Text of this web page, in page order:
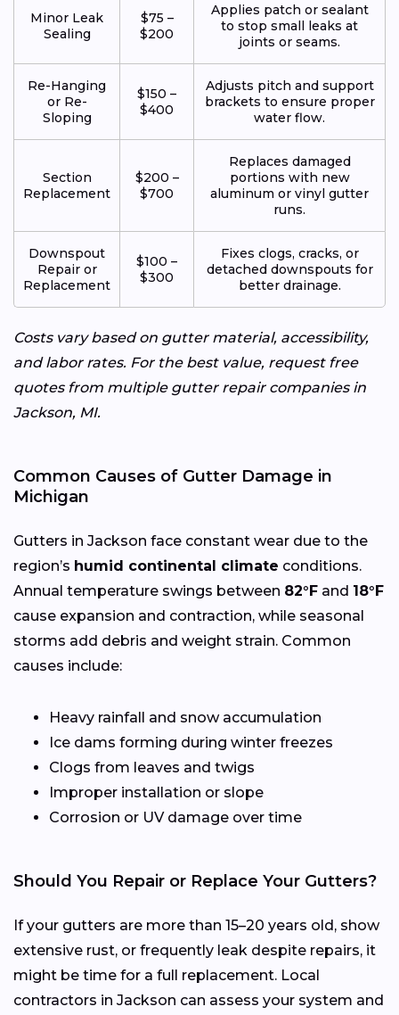
Minor Leak
Sealing
$75 –
$200
Applies patch or sealant
to stop small leaks at
joints or seams.
Re-Hanging
or Re-
Sloping
$150 –
$400
Adjusts pitch and support
brackets to ensure proper
water flow.
Section
Replacement
$200 –
$700
Replaces damaged
portions with new
aluminum or vinyl gutter
runs.
Downspout
Repair or
Replacement
$100 –
$300
Fixes clogs, cracks, or
detached downspouts for
better drainage.
Costs vary based on gutter material, accessibility,
and labor rates. For the best value, request free
quotes from multiple gutter repair companies in
Jackson, MI.
Common Causes of Gutter Damage in
Michigan
Gutters in Jackson face constant wear due to the
region’s humid continental climate conditions.
Annual temperature swings between 82°F and 18°F
cause expansion and contraction, while seasonal
storms add debris and weight strain. Common
causes include:
Heavy rainfall and snow accumulation
Ice dams forming during winter freezes
Clogs from leaves and twigs
Improper installation or slope
Corrosion or UV damage over time
Should You Repair or Replace Your Gutters?
If your gutters are more than 15–20 years old, show
extensive rust, or frequently leak despite repairs, it
might be time for a full replacement. Local
contractors in Jackson can assess your system and